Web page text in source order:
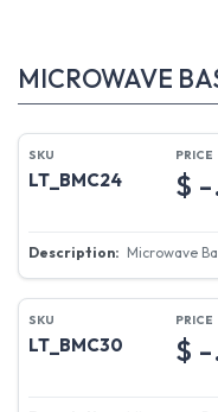
MICROWAVE
LT_BMC24
Microwave
$
LT_BMC30 $